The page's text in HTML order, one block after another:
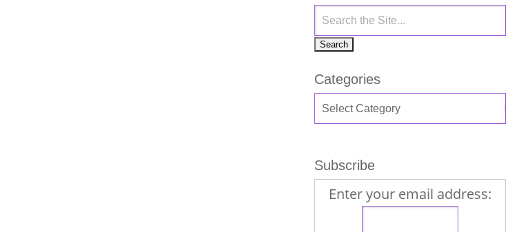
Categories
Subscribe
Enter your email address: